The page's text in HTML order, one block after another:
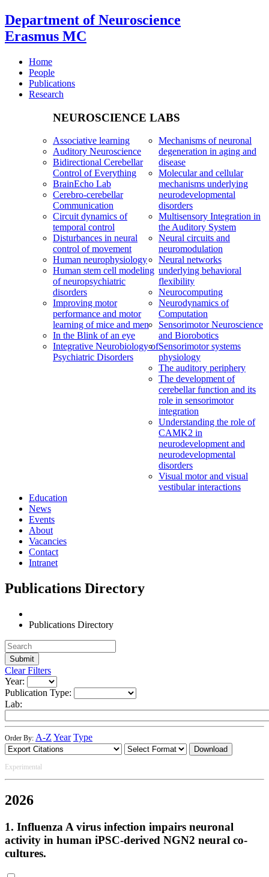
Department of Neuroscience
Erasmus MC
Home
People
Publications
Research
NEUROSCIENCE LABS
Associative learning
Auditory Neuroscience
Bidirectional Cerebellar
Control of Everything
BrainEcho Lab
Cerebro-cerebellar
Communication
Circuit dynamics of
temporal control
Disturbances in neural
control of movement
Human neurophysiology
Human stem cell modeling
of neuropsychiatric
disorders
Improving motor
performance and motor
learning of mice and men
In the Blink of an eye
Integrative Neurobiology of
Psychiatric Disorders
Mechanisms of neuronal
degeneration in aging and
disease
Molecular and cellular
mechanisms underlying
neurodevelopmental
disorders
Multisensory Integration in
the Auditory System
Neural circuits and
neuromodulation
Neural networks
underlying behavioral
flexibility
Neurocomputing
Neurodynamics of
Computation
Sensorimotor Neuroscience
and Biorobotics
Sensorimotor systems
physiology
The auditory periphery
The development of
cerebellar function and its
role in sensorimotor
integration
Understanding the role of
CAMK2 in
neurodevelopment and
neurodevelopmental
disorders
Visual motor and visual
vestibular interactions
Education
News
Events
About
Vacancies
Contact
Intranet
Publications Directory
Publications Directory
Clear Filters
Year:
Publication Type:
Lab:
Order By: A-Z Year Type
Download
Experimental
2026
1. Influenza A virus infection impairs neuronal
activity in human iPSC-derived NGN2 neural co-
cultures.